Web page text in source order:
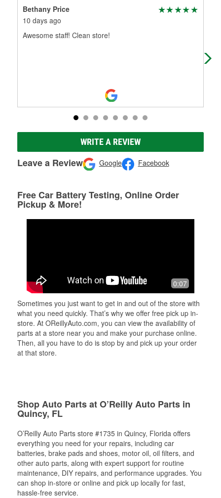
Bethany Price
10 days ago
Awesome staff! Clean store!
WRITE A REVIEW
Leave a Review Google Facebook
Free Car Battery Testing, Online Order
Pickup & More!
0:07
Sometimes you just want to get in and out of the store with
what you need quickly. That’s why we offer free pick up in-
store. At OReillyAuto.com, you can view the availability of
parts at a store near you and make your purchase online.
Then, all you have to do is stop by and pick up your order
at that store.
Shop Auto Parts at O’Reilly Auto Parts in
Quincy, FL
O’Reilly Auto Parts store #1735 in Quincy, Florida offers
everything you need for your repairs, including car
batteries, brake pads and shoes, motor oil, oil filters, and
other auto parts, along with expert support for routine
maintenance, DIY repairs, and performance upgrades. You
can shop in-store or online and pick up locally for fast,
hassle-free service.